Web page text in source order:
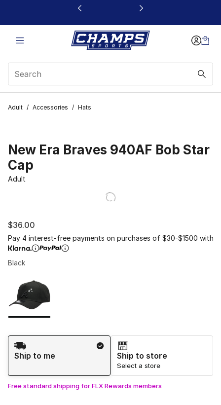
This link will open in a new window
Adult / Accessories / Hats
New Era Braves 940AF Bob Star
Cap
Adult
$36.00
Pay 4 interest-free payments on purchases of $30-$1500 with
Black
Shipping Method
Ship to me
Ship to store
Select a store
Free standard shipping for FLX Rewards members